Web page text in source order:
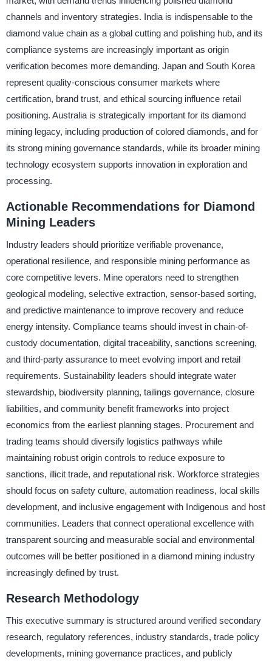
channels and inventory strategies. India is indispensable to the
diamond value chain as a global cutting and polishing hub, and its
compliance systems are increasingly important as origin
verification becomes more demanding. Japan and South Korea
represent quality-conscious consumer markets where
certification, brand trust, and ethical sourcing influence retail
positioning. Australia is strategically important for its diamond
mining legacy, including production of colored diamonds, and for
its strong mining governance standards, while its broader mining
technology ecosystem supports innovation in exploration and
processing.
Actionable Recommendations for Diamond
Mining Leaders
Industry leaders should prioritize verifiable provenance,
operational resilience, and responsible mining performance as
core competitive levers. Mine operators need to strengthen
geological modeling, selective extraction, sensor-based sorting,
and predictive maintenance to improve recovery and reduce
energy intensity. Compliance teams should invest in chain-of-
custody documentation, digital traceability, sanctions screening,
and third-party assurance to meet evolving import and retail
requirements. Sustainability leaders should integrate water
stewardship, biodiversity planning, tailings governance, closure
liabilities, and community benefit frameworks into project
economics from the earliest planning stages. Procurement and
trading teams should diversify logistics pathways while
maintaining robust origin controls to reduce exposure to
sanctions, illicit trade, and reputational risk. Workforce strategies
should focus on safety culture, automation readiness, local skills
development, and inclusive engagement with Indigenous and host
communities. Leaders that connect operational excellence with
transparent sourcing and measurable social and environmental
outcomes will be better positioned in a diamond mining industry
increasingly defined by trust.
Research Methodology
This executive summary is structured around verified secondary
research, regulatory references, industry standards, trade policy
developments, mining governance practices, and publicly